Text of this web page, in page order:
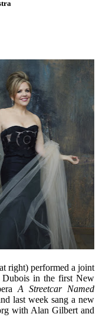
right) performed a joint
Dubois in the first New
A Streetcar Named
last week sang a new
with Alan Gilbert and